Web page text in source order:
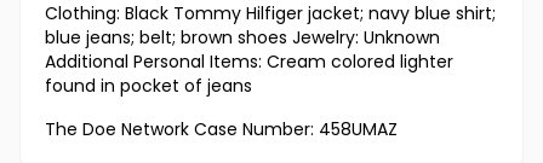
Clothing: Black Tommy Hilfiger jacket; navy blue shirt;
blue jeans; belt; brown shoes Jewelry: Unknown
Additional Personal Items: Cream colored lighter
found in pocket of jeans
The Doe Network Case Number: 458UMAZ